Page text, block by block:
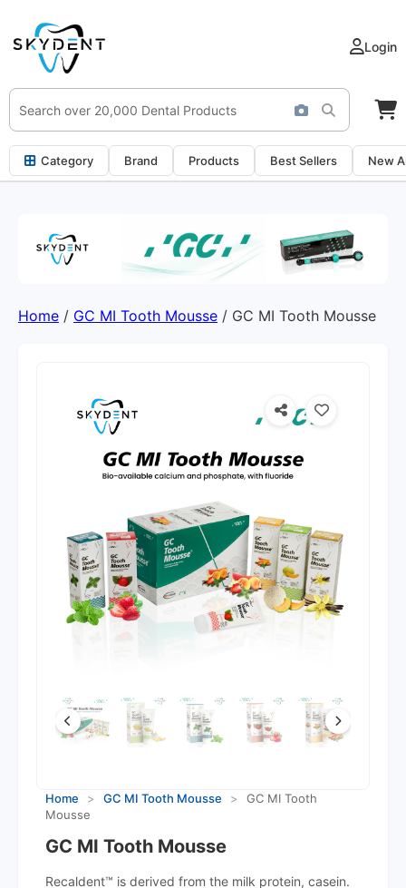
Login
Category Brand Products Best Sellers New
Home / GC MI Tooth Mousse / GC MI Tooth Mousse
Home > GC MI Tooth Mousse >
GC MI Tooth
Mousse
GC MI Tooth Mousse
Recaldent™ is derived from the milk protein, casein.